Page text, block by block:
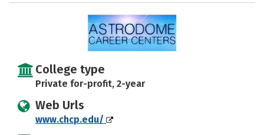
College type
Private for-profit, 2-year
Web Urls
www.chcp.edu/